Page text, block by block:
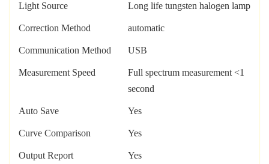
Light Source Long life tungsten halogen lamp
Correction Method automatic
Communication Method USB
Measurement Speed
Full spectrum measurement <1
second
Auto Save Yes
Curve Comparison Yes
Output Report Yes